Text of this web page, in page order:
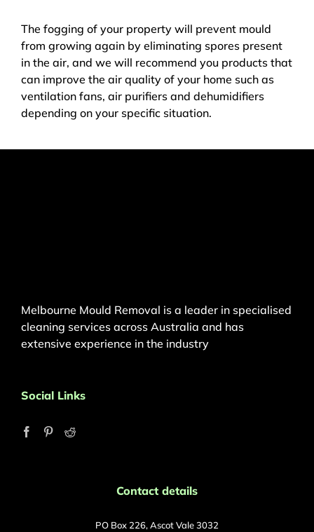
The fogging of your property will prevent mould
from growing again by eliminating spores present
in the air, and we will recommend you products that
can improve the air quality of your home such as
ventilation fans, air purifiers and dehumidifiers
depending on your specific situation.
Melbourne Mould Removal is a leader in specialised
cleaning services across Australia and has
extensive experience in the industry
Social Links
Contact details
PO Box 226, Ascot Vale 3032